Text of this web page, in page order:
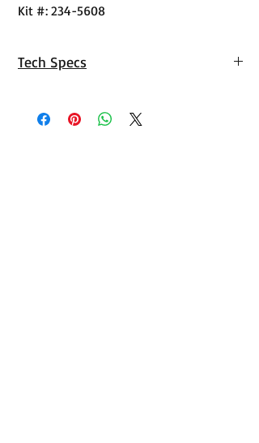
Kit #: 234-5608
Tech Specs
bolts.com/instructions/234-5608.pdf